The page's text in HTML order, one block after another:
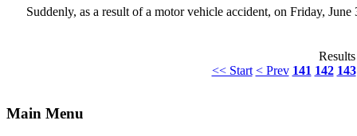
Suddenly, as a result of a motor vehicle accident, on Friday,
<< Start < Prev 141 142 143
Main Menu